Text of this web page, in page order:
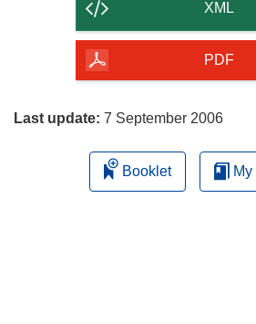
of
page
XML
PDF
Last update: 7 September 2006
Booklet